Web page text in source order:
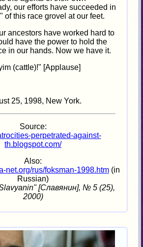
our efforts have succeeded in
of this race grovel at our feet.
ancestors have worked hard to
have the power to hold the
in our hands. Now we have it.
(cattle)!" [Applause]
25, 1998, New York.
Source:
perpetrated-against-
th.blogspot.com/
Also:
net.org/rus/foksman-1998.htm(in
Russian)
[Славянин], № 5 (25),
2000)